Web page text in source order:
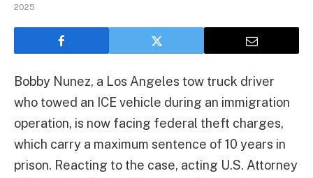
2025
Bobby Nunez, a Los Angeles tow truck driver
who towed an ICE vehicle during an immigration
operation, is now facing federal theft charges,
which carry a maximum sentence of 10 years in
prison. Reacting to the case, acting U.S. Attorney